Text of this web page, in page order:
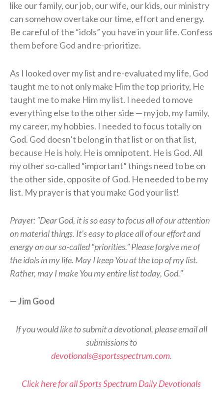
like our family, our job, our wife, our kids, our ministry
can somehow overtake our time, effort and energy.
Be careful of the “idols” you have in your life. Confess
them before God and re-prioritize.
As I looked over my list and re-evaluated my life, God
taught me to not only make Him the top priority, He
taught me to make Him my list. I needed to move
everything else to the other side — my job, my family,
my career, my hobbies. I needed to focus totally on
God. God doesn’t belong in that list or on that list,
because He is holy. He is omnipotent. He is God. All
my other so-called “important” things need to be on
the other side, opposite of God. He needed to be my
list. My prayer is that you make God your list!
Prayer: “Dear God, it is so easy to focus all of our attention
on material things. It’s easy to place all of our effort and
energy on our so-called “priorities.” Please forgive me of
the idols in my life. May I keep You at the top of my list.
Rather, may I make You my entire list today, God.”
— Jim Good
If you would like to submit a devotional, please email all
submissions to
devotionals@sportsspectrum.com.
Click here for all Sports Spectrum Daily Devotionals